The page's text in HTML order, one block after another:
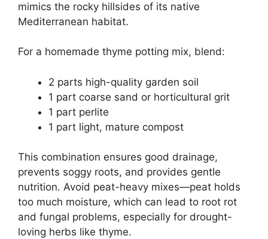
mimics the rocky hillsides of its native
Mediterranean habitat.
For a homemade thyme potting mix, blend:
2 parts high-quality garden soil
1 part coarse sand or horticultural grit
1 part perlite
1 part light, mature compost
This combination ensures good drainage,
prevents soggy roots, and provides gentle
nutrition. Avoid peat-heavy mixes—peat holds
too much moisture, which can lead to root rot
and fungal problems, especially for drought-
loving herbs like thyme.